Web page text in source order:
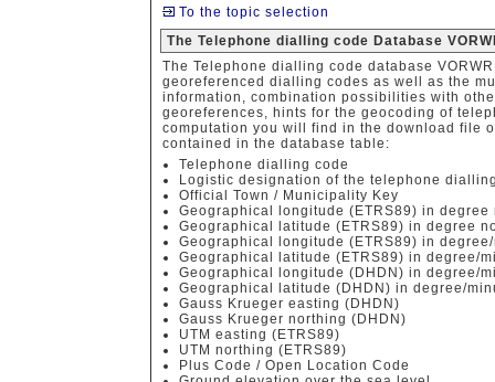
To the topic selection
The Telephone dialling code Database
The Telephone dialling code database
georeferenced dialling codes as well as the
information, combination possibilities with
georeferences, hints for the geocoding of
computation you will find in the download file
contained in the database table:
Telephone dialling code
Logistic designation of the telephone
Official Town / Municipality Key
Geographical longitude (ETRS89) in degree
Geographical latitude (ETRS89) in degree
Geographical longitude (ETRS89) in
Geographical latitude (ETRS89) in degree/
Geographical longitude (DHDN) in degree/
Geographical latitude (DHDN) in degree/
Gauss Krueger easting (DHDN)
Gauss Krueger northing (DHDN)
UTM easting (ETRS89)
UTM northing (ETRS89)
Plus Code / Open Location Code